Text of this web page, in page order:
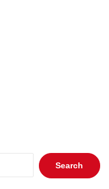
Search
for: